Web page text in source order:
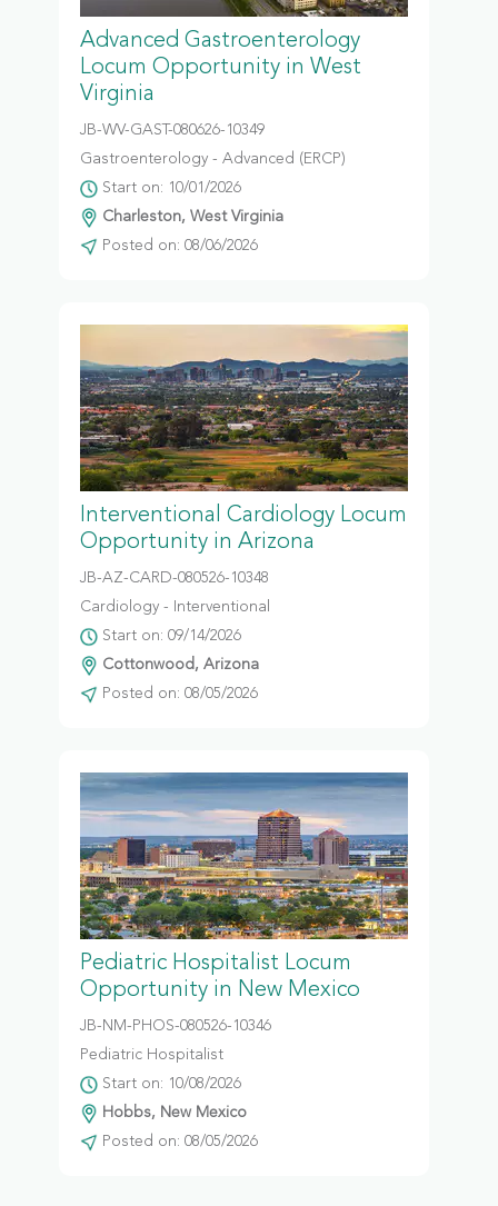
Advanced Gastroenterology
Locum Opportunity in West
Virginia
JB-WV-GAST-080626-10349
Gastroenterology - Advanced (ERCP)
Start on: 10/01/2026
Charleston, West Virginia
Posted on: 08/06/2026
Interventional Cardiology Locum
Opportunity in Arizona
JB-AZ-CARD-080526-10348
Cardiology - Interventional
Start on: 09/14/2026
Cottonwood, Arizona
Posted on: 08/05/2026
Pediatric Hospitalist Locum
Opportunity in New Mexico
JB-NM-PHOS-080526-10346
Pediatric Hospitalist
Start on: 10/08/2026
Hobbs, New Mexico
Posted on: 08/05/2026